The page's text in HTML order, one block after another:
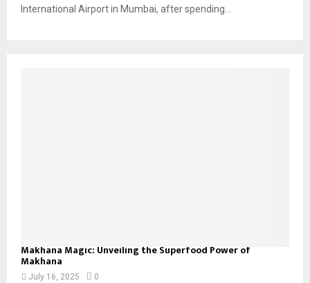
International Airport in Mumbai, after spending...
Makhana Magic: Unveiling the Superfood Power of
Makhana
July 16, 2025 0